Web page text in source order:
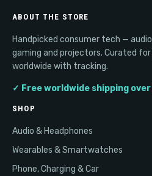
ABOUT THE STORE
Handpicked consumer tech —
gaming and projectors. Curated
worldwide with tracking.
✓ Free worldwide shipping
SHOP
Audio & Headphones
Wearables & Smartwatches
Phone, Charging & Car